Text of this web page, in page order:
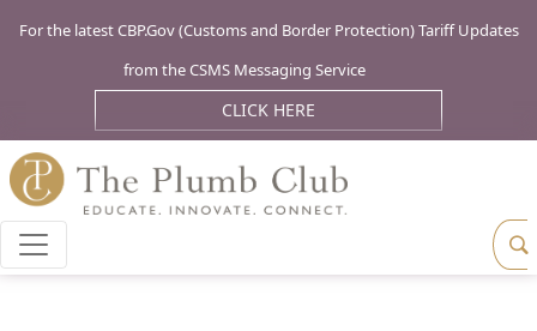
For the latest CBP.Gov (Customs and Border Protection) Tariff Updates
from the CSMS Messaging Service
CLICK HERE